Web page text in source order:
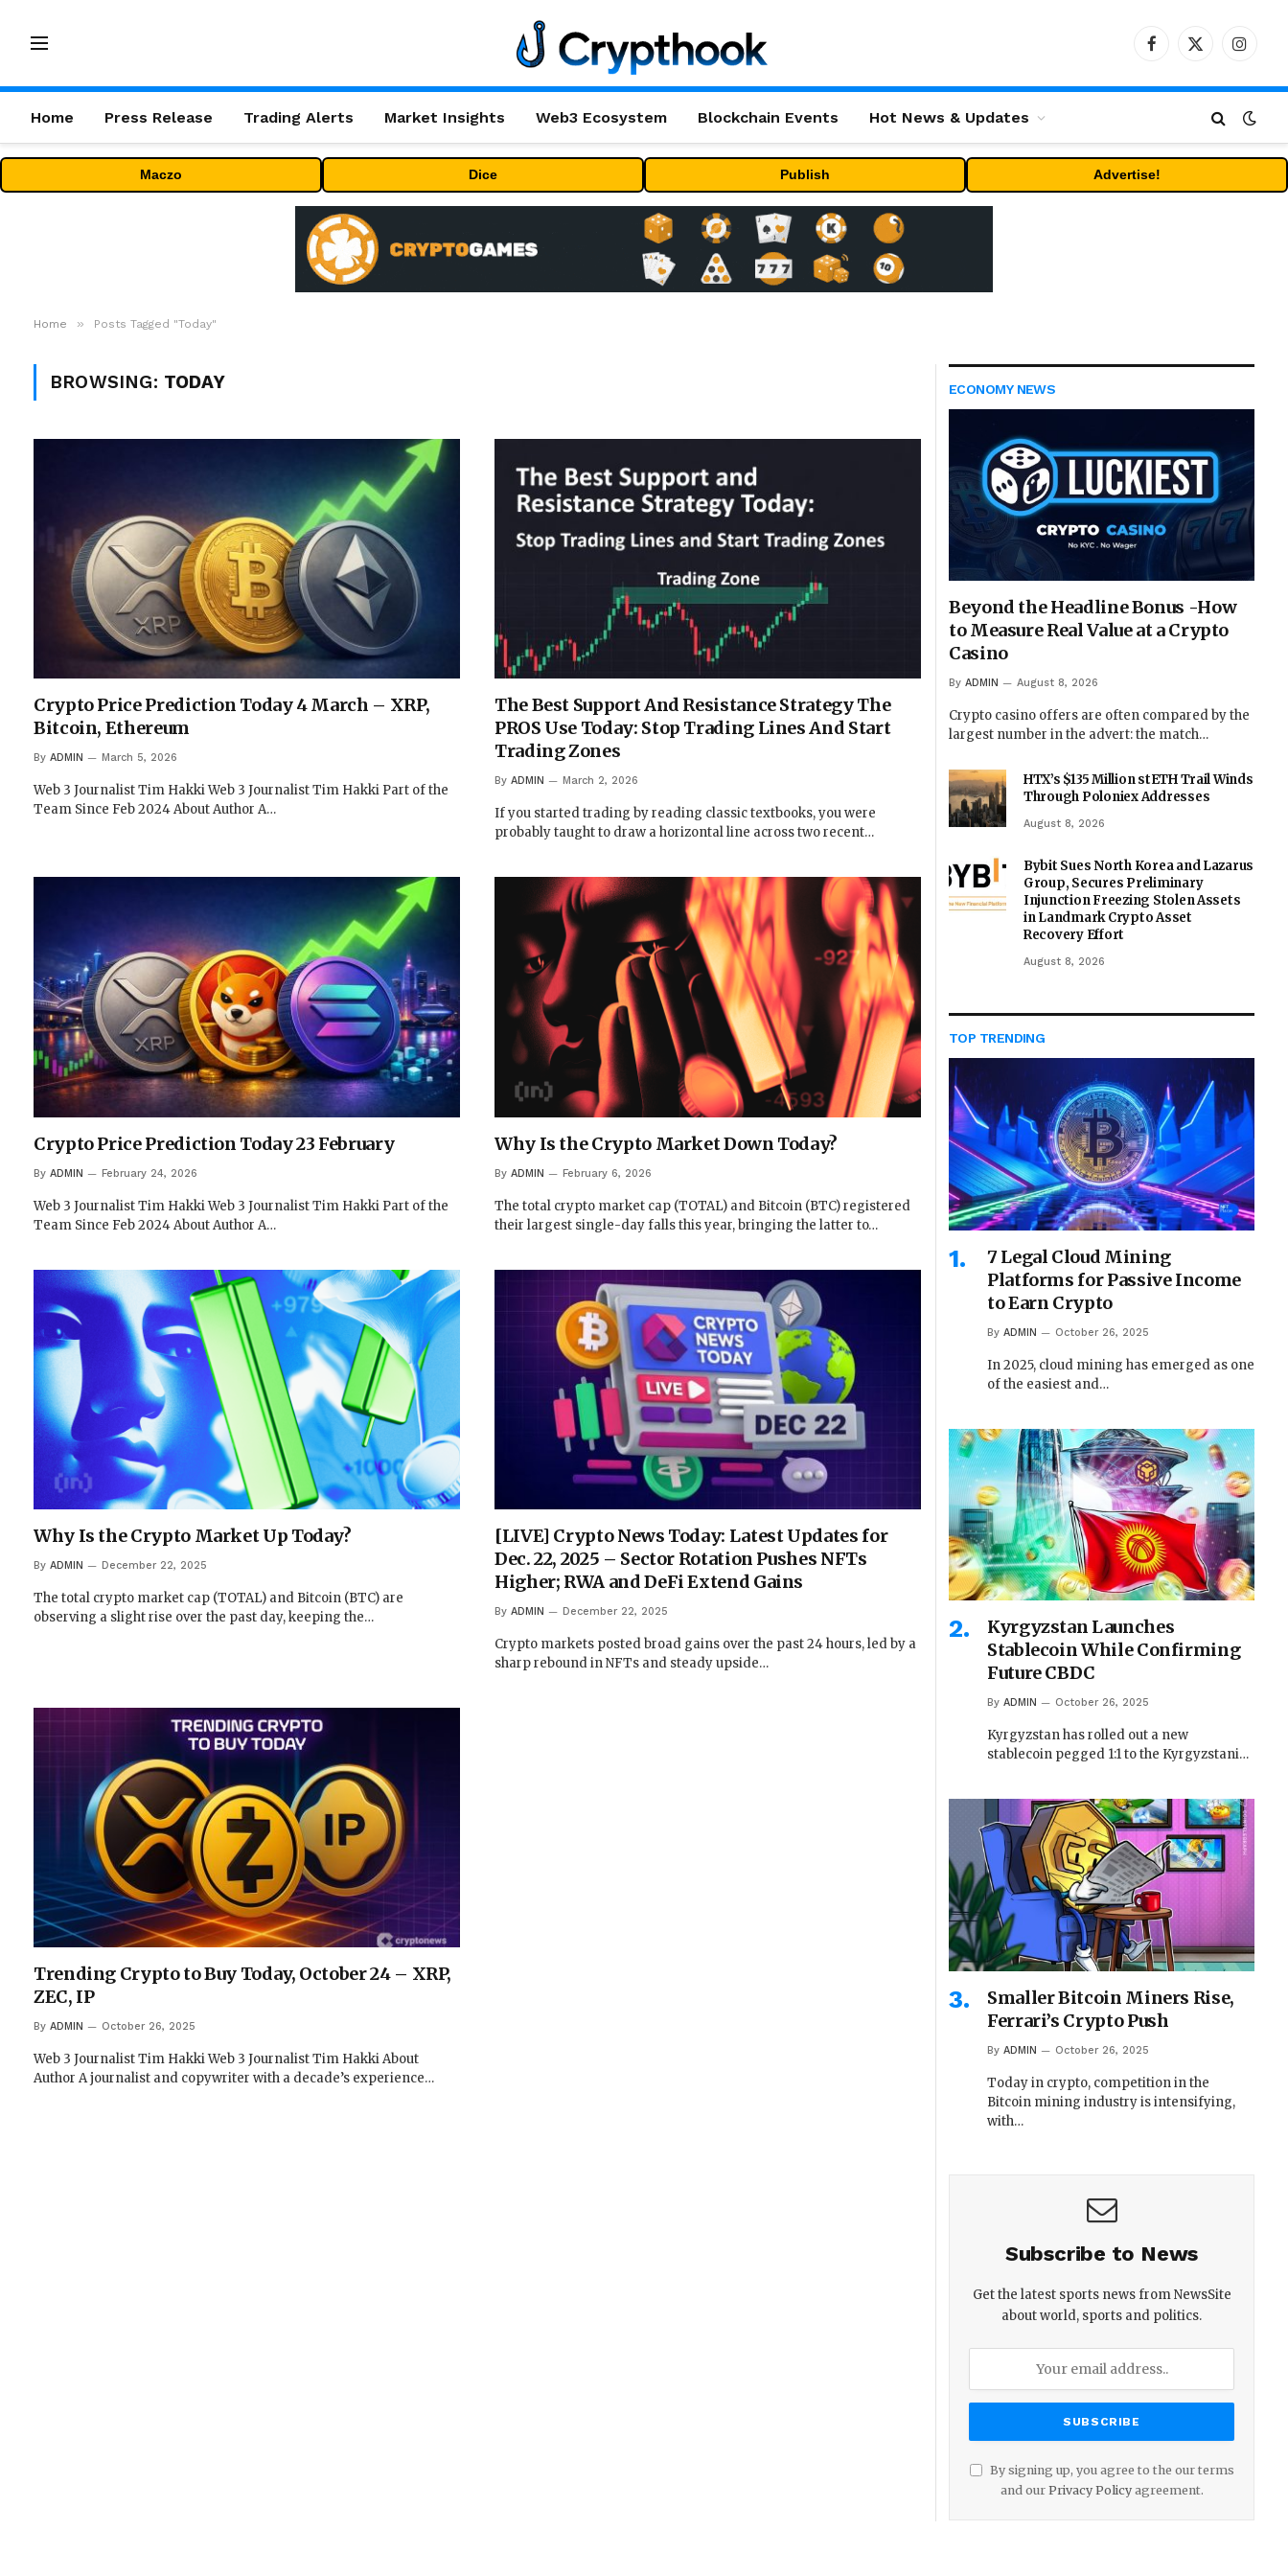
Facebook
X
Home Press Release Trading Alerts Market Insights Web3 Ecosystem Blockchain Events Hot News & Updates
Maczo Dice Publish Advertise!
Home » Posts Tagged "Today"
BROWSING: TODAY
Crypto Price Prediction Today 4 March – XRP,
Bitcoin, Ethereum
By ADMIN March 5, 2026
Web 3 Journalist Tim Hakki Web 3 Journalist Tim Hakki Part of the
Team Since Feb 2024 About Author A…
The Best Support And Resistance Strategy The
PROS Use Today: Stop Trading Lines And Start
Trading Zones
By ADMIN March 2, 2026
If you started trading by reading classic textbooks, you were
probably taught to draw a horizontal line across two recent…
Crypto Price Prediction Today 23 February
By ADMIN February 24, 2026
Web 3 Journalist Tim Hakki Web 3 Journalist Tim Hakki Part of the
Team Since Feb 2024 About Author A…
Why Is the Crypto Market Down Today?
By ADMIN February 6, 2026
The total crypto market cap (TOTAL) and Bitcoin (BTC) registered
their largest single-day falls this year, bringing the latter to…
Why Is the Crypto Market Up Today?
By ADMIN December 22, 2025
The total crypto market cap (TOTAL) and Bitcoin (BTC) are
observing a slight rise over the past day, keeping the…
[LIVE] Crypto News Today: Latest Updates for
Dec. 22, 2025 – Sector Rotation Pushes NFTs
Higher; RWA and DeFi Extend Gains
By ADMIN December 22, 2025
Crypto markets posted broad gains over the past 24 hours, led by a
sharp rebound in NFTs and steady upside…
Trending Crypto to Buy Today, October 24 – XRP,
ZEC, IP
By ADMIN October 26, 2025
Web 3 Journalist Tim Hakki Web 3 Journalist Tim Hakki About
Author A journalist and copywriter with a decade’s experience…
ECONOMY NEWS
Beyond the Headline Bonus -How
to Measure Real Value at a Crypto
Casino
By ADMIN August 8, 2026
Crypto casino offers are often compared by the
largest number in the advert: the match…
HTX’s $135 Million stETH Trail Winds
Through Poloniex Addresses
August 8, 2026
Bybit Sues North Korea and Lazarus
Group, Secures Preliminary
Injunction Freezing Stolen Assets
in Landmark Crypto Asset
Recovery Effort
August 8, 2026
TOP TRENDING
7 Legal Cloud Mining
Platforms for Passive Income
to Earn Crypto
By ADMIN October 26, 2025
In 2025, cloud mining has emerged as one
of the easiest and…
Kyrgyzstan Launches
Stablecoin While Confirming
Future CBDC
By ADMIN October 26, 2025
Kyrgyzstan has rolled out a new
stablecoin pegged 1:1 to the Kyrgyzstani…
Smaller Bitcoin Miners Rise,
Ferrari’s Crypto Push
By ADMIN October 26, 2025
Today in crypto, competition in the
Bitcoin mining industry is intensifying,
with…
Subscribe to News
Get the latest sports news from NewsSite
about world, sports and politics.
By signing up, you agree to the our terms
and our Privacy Policyagreement.